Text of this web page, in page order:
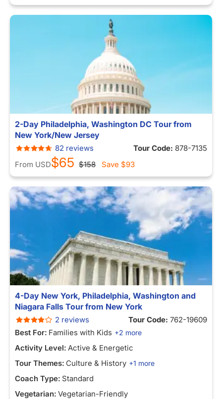
2-Day Philadelphia, Washington DC Tour from
New York/New Jersey
82 reviews Tour Code: 878-7135
From USD$65 $158 Save $93
4-Day New York, Philadelphia, Washington and
Niagara Falls Tour from New York
2 reviews Tour Code: 762-19609
Best For: Families with Kids +2 more
Activity Level: Active & Energetic
Tour Themes: Culture & History +1 more
Coach Type: Standard
Vegetarian: Vegetarian-Friendly